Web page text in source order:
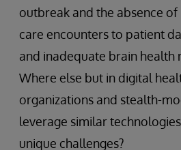
outbreak and the absence of
care encounters to patient
and inadequate brain health
Where else but in digital
organizations and stealth-
leverage similar
unique challenges?